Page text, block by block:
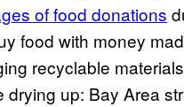
of food donations
food with money
recyclable
drying up: Bay Area